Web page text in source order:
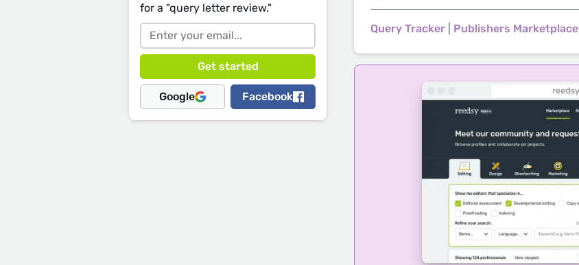
for a "query letter review."
Google Facebook
Query Tracker Publishers Marketplace